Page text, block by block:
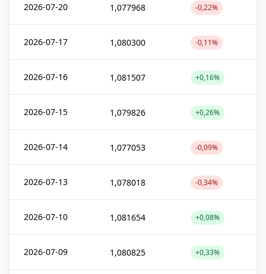
2026-07-20 1,077968 -0,22%
2026-07-17 1,080300 -0,11%
2026-07-16 1,081507 +0,16%
2026-07-15 1,079826 +0,26%
2026-07-14 1,077053 -0,09%
2026-07-13 1,078018 -0,34%
2026-07-10 1,081654 +0,08%
2026-07-09 1,080825 +0,33%